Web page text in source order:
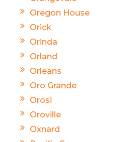
Oregon House
Orick
Orinda
Orland
Orleans
Oro Grande
Orosi
Oroville
Oxnard